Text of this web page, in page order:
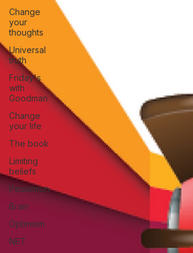
Change
your
thoughts
Universal
truth
Friday's
with
Goodman
Change
your life
The book
Limiting
beliefs
Pessimism
Brain
Optimism
NET